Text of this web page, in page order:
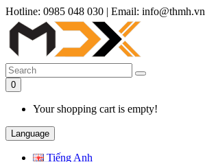
Hotline: 0985 048 030 | Email: info@thmh.vn
0
Your shopping cart is empty!
Language
Tiếng Anh